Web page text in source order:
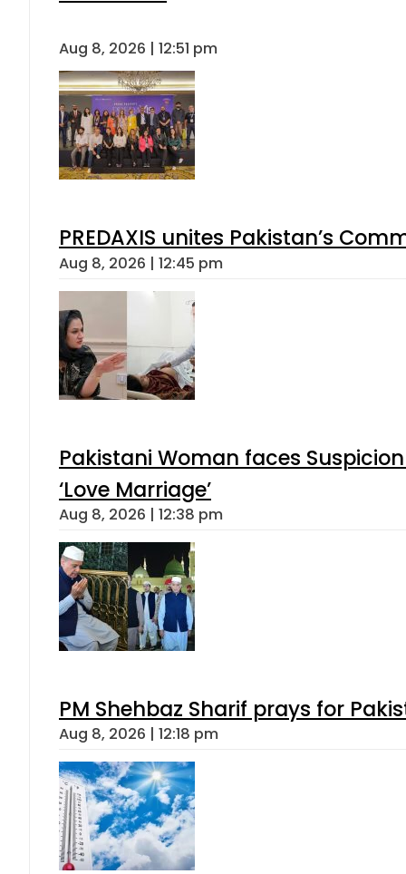
Aug 8, 2026 | 12:51 pm
PREDAXIS unites Pakistan’s
Aug 8, 2026 | 12:45 pm
Pakistani Woman faces
‘Love Marriage’
Aug 8, 2026 | 12:38 pm
PM Shehbaz Sharif prays for
Aug 8, 2026 | 12:18 pm